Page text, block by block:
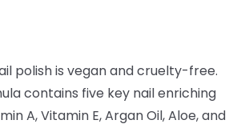
polish is vegan and cruelty-free.
contains five key nail enriching
A, Vitamin E, Argan Oil, Aloe, and